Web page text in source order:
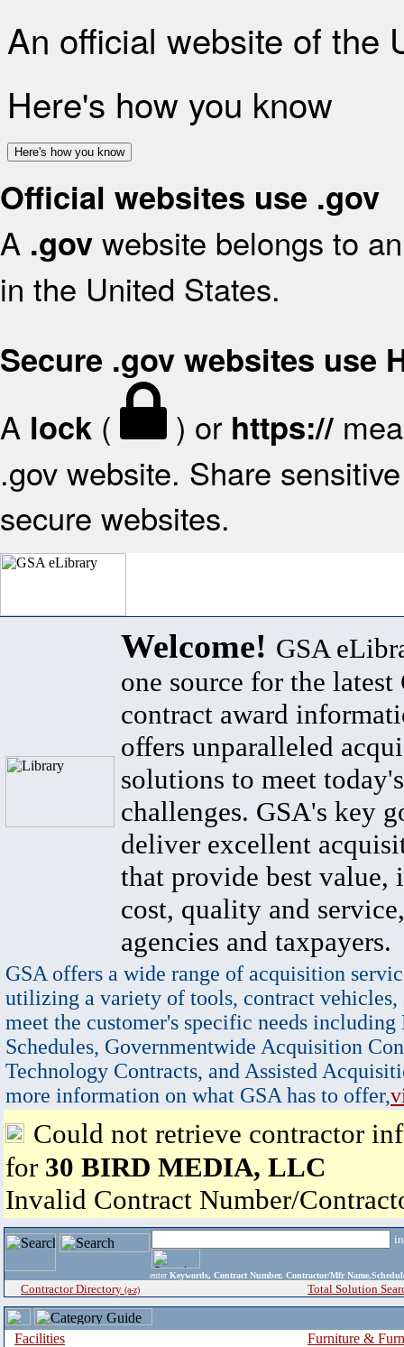
An official website of the
Here's how you know
Here's how you know
Official websites use .gov
A .gov website belongs to
in the United States.
Secure .gov websites use
A lock ( ) or https://
.gov website. Share
secure websites.
Welcome! GSA
one source for the latest
contract award
offers unparalleled
solutions to meet
challenges. GSA's key
deliver excellent
that provide best value,
cost, quality and
agencies and taxpayers.
GSA offers a wide range of acquisition
utilizing a variety of tools, contract vehicles,
meet the customer's specific needs
Schedules, Governmentwide Acquisition
Technology Contracts, and Assisted
more information on what GSA has to offer,
Could not retrieve contractor
for 30 BIRD MEDIA, LLC
Invalid Contract Number/
enter Keywords, Contract Number, Contractor/Mfr
Contractor Directory (a-z) Total Solution
Facilities
Furniture &